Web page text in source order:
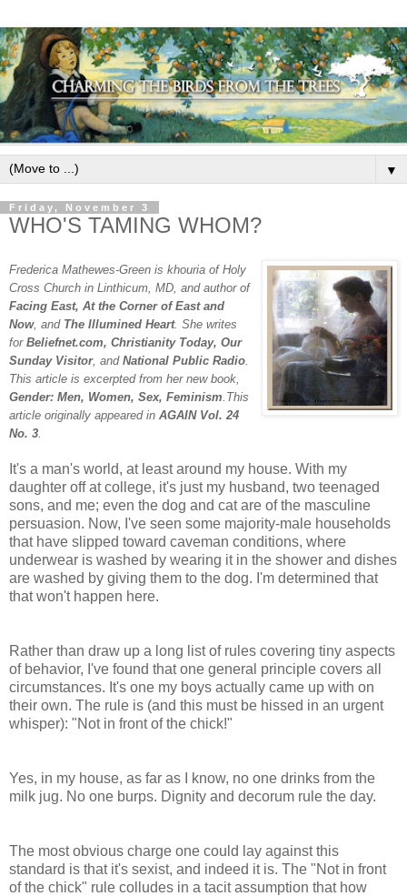
▼
Friday, November 3
WHO'S TAMING WHOM?
Frederica Mathewes-Green is khouria of Holy
Cross Church in Linthicum, MD, and author of
Facing East, At the Corner of East and
Now, and The Illumined Heart. She writes
for Beliefnet.com, Christianity Today, Our
Sunday Visitor, and National Public Radio
This article is excerpted from her new book,
Gender: Men, Women, Sex, Feminism .This
article originally appeared in AGAIN Vol. 24
No. 3
It's a man's world, at least around my house. With my
daughter off at college, it's just my husband, two teenaged
sons, and me; even the dog and cat are of the masculine
persuasion. Now, I've seen some majority-male households
that have slipped toward caveman conditions, where
underwear is washed by wearing it in the shower and dishes
are washed by giving them to the dog. I'm determined that
that won't happen here.
Rather than draw up a long list of rules covering tiny aspects
of behavior, I've found that one general principle covers all
circumstances. It's one my boys actually came up with on
their own. The rule is (and this must be hissed in an urgent
whisper): "Not in front of the chick!"
Yes, in my house, as far as I know, no one drinks from the
milk jug. No one burps. Dignity and decorum rule the day.
The most obvious charge one could lay against this
standard is that it's sexist, and indeed it is. The "Not in front
of the chick" rule colludes in a tacit assumption that how